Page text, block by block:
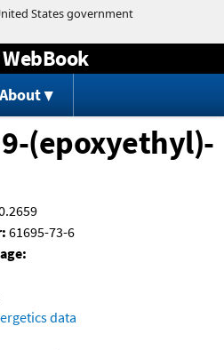
to content
About
(epoxyethyl)-
61695-73-6
data